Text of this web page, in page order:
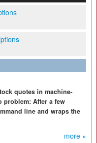
quotes in machine-
problem: After a few
line and wraps the
more »